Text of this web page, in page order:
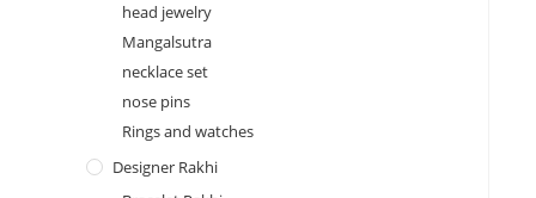
head jewelry
Mangalsutra
necklace set
nose pins
Rings and watches
Designer Rakhi